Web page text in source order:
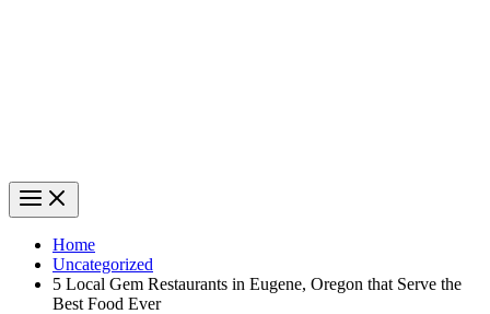
Home
Uncategorized
5 Local Gem Restaurants in Eugene, Oregon that Serve the
Best Food Ever